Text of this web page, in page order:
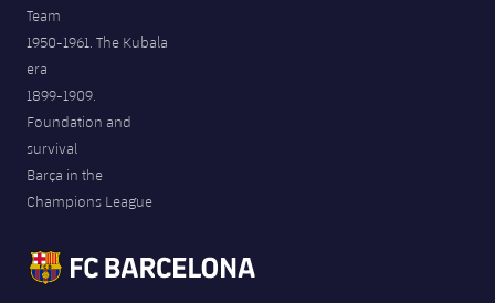
Team
1950-1961. The Kubala
era
1899-1909.
Foundation and
survival
Barça in the
Champions League